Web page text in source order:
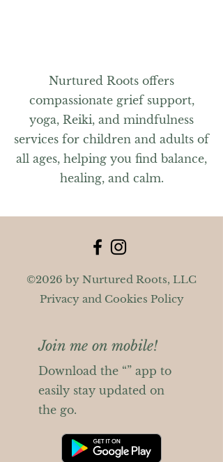
Nurtured Roots offers
compassionate grief support,
yoga, Reiki, and mindfulness
services for children and adults of
all ages, helping you find balance,
healing, and calm.
©2026 by Nurtured Roots, LLC
Privacy and Cookies Policy
Join me on mobile!
Download the “” app to
easily stay updated on
the go.